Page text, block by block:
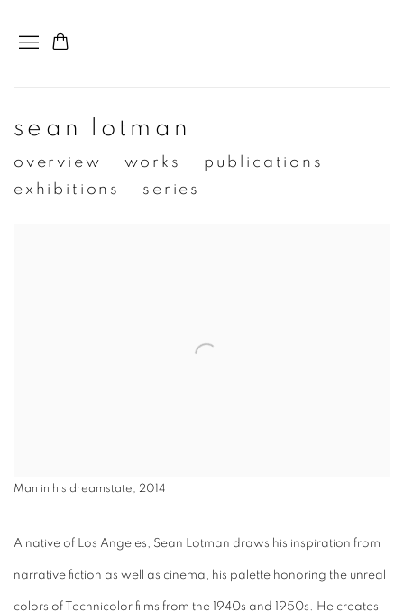
sean lotman
overview works
publications
exhibitions
series
Man in his dreamstate, 2014
A native of Los Angeles, Sean Lotman draws his inspiration from
narrative fiction as well as cinema, his palette honoring the unreal
colors of Technicolor films from the 1940s and 1950s. He creates